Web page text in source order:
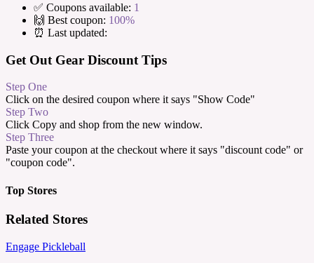
✅ Coupons available: 1
🙌 Best coupon: 100%
⏰ Last updated:
Get Out Gear Discount Tips
Step One
Click on the desired coupon where it says "Show Code"
Step Two
Click Copy and shop from the new window.
Step Three
Paste your coupon at the checkout where it says "discount code" or
"coupon code".
Top Stores
Related Stores
Engage Pickleball